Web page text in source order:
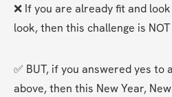
❌ If you are already fit and
look, then this challenge is
✅ BUT, if you answered yes to
above, then this New Year,